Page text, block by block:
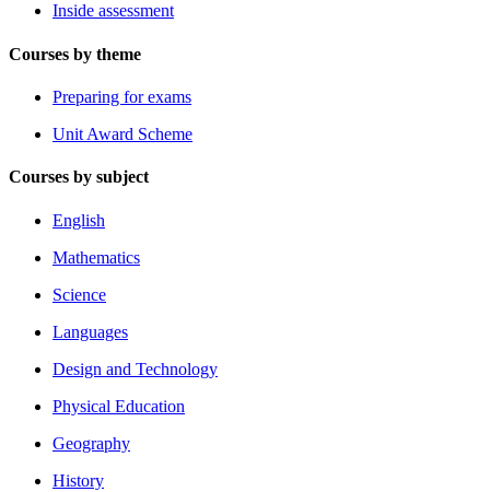
Inside assessment
Courses by theme
Preparing for exams
Unit Award Scheme
Courses by subject
English
Mathematics
Science
Languages
Design and Technology
Physical Education
Geography
History